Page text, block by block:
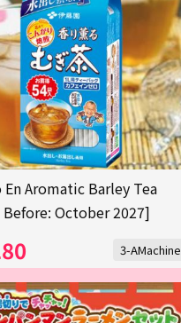
Aromatic Barley Tea
October 2027]
3-AMachine